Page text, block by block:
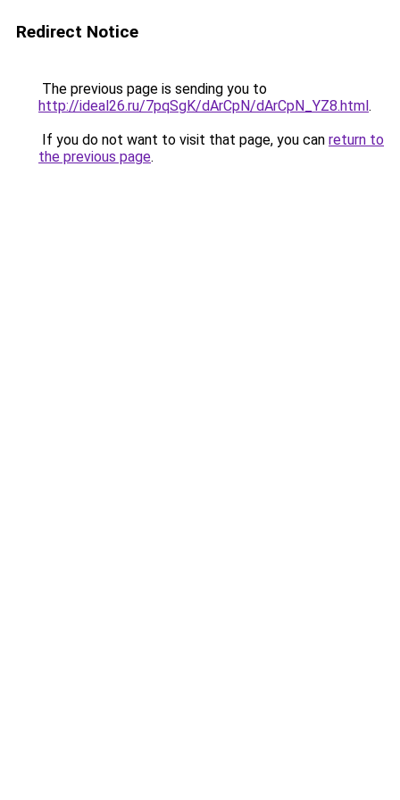
Redirect Notice
The previous page is sending you to
http://ideal26.ru/7pqSgK/dArCpN/dArCpN_YZ8.html.
If you do not want to visit that page, you can return to
the previous page.